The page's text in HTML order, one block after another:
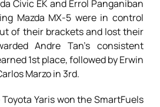
Civic EK and Errol Panganiban
Mazda MX-5 were in control
of their brackets and lost their
Andre Tan’s consistent
1st place, followed by Erwin
Marzo in 3rd.
Yaris won the SmartFuels